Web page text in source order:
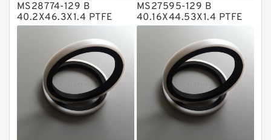
Metal DU Bushing Guide Rings
NBR BACKUP RING
NBR Compact Seal
Nylon Backup Rings
Nylon Guide Band Guide Rings
Phenolic Guide Band Guide Rings
MS28774-129 B
40.2X46.3X1.4 PTFE
Backup RingsPTFE
MS27595-129 B
40.16X44.53X1.4 PTFE
Backup RingsPTFE